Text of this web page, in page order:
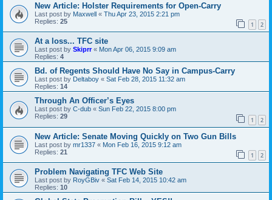
New Article: Holster Requirements for Open-Carry
Last post by Maxwell « Thu Apr 23, 2015 2:21 pm
Replies: 25 1 2
At a loss... TFC site
Last post by Skiprr« Mon Apr 06, 2015 9:09 am
Replies: 4
Bd. of Regents Should Have No Say in Campus-Carry
Last post by Deltaboy « Sat Feb 28, 2015 11:32 am
Replies: 14
Through An Officer’s Eyes
Last post by C-dub « Sun Feb 22, 2015 8:00 pm
Replies: 29 1 2
New Article: Senate Moving Quickly on Two Gun Bills
Last post by mr1337 « Mon Feb 16, 2015 9:12 am
Replies: 21 1 2
Problem Navigating TFC Web Site
Last post by RoyGBiv « Sat Feb 14, 2015 10:42 am
Replies: 10